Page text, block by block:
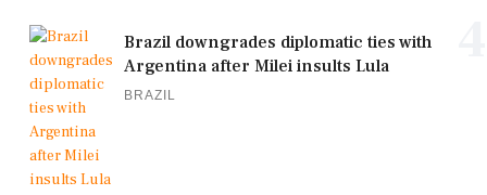
Brazil downgrades diplomatic ties with
Argentina after Milei insults Lula
BRAZIL